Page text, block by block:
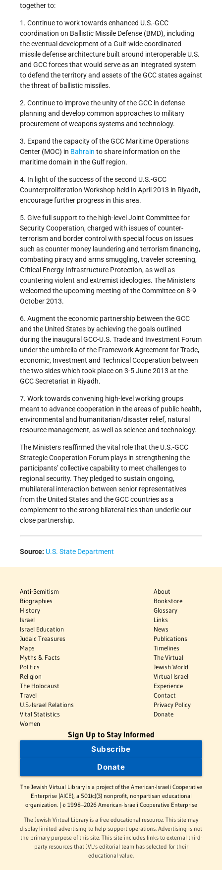
together to:
1. Continue to work towards enhanced U.S.-GCC
coordination on Ballistic Missile Defense (BMD), including
the eventual development of a Gulf-wide coordinated
missile defense architecture built around interoperable U.S.
and GCC forces that would serve as an integrated system
to defend the territory and assets of the GCC states against
the threat of ballistic missiles.
2. Continue to improve the unity of the GCC in defense
planning and develop common approaches to military
procurement of weapons systems and technology.
3. Expand the capacity of the GCC Maritime Operations
Center (MOC) in Bahrain to share information on the
maritime domain in the Gulf region.
4. In light of the success of the second U.S.-GCC
Counterproliferation Workshop held in April 2013 in Riyadh,
encourage further progress in this area.
5. Give full support to the high-level Joint Committee for
Security Cooperation, charged with issues of counter-
terrorism and border control with special focus on issues
such as counter money laundering and terrorism financing,
combating piracy and arms smuggling, traveler screening,
Critical Energy Infrastructure Protection, as well as
countering violent and extremist ideologies. The Ministers
welcomed the upcoming meeting of the Committee on 8-9
October 2013.
6. Augment the economic partnership between the GCC
and the United States by achieving the goals outlined
during the inaugural GCC-U.S. Trade and Investment Forum
under the umbrella of the Framework Agreement for Trade,
economic, Investment and Technical Cooperation between
the two sides which took place on 3-5 June 2013 at the
GCC Secretariat in Riyadh.
7. Work towards convening high-level working groups
meant to advance cooperation in the areas of public health,
environmental and humanitarian/disaster relief, natural
resource management, as well as science and technology.
The Ministers reaffirmed the vital role that the U.S.-GCC
Strategic Cooperation Forum plays in strengthening the
participants’ collective capability to meet challenges to
regional security. They pledged to sustain ongoing,
multilateral interaction between senior representatives
from the United States and the GCC countries as a
complement to the strong bilateral ties than underlie our
close partnership.
Source: U.S. State Department
Anti-Semitism
Biographies
History
Israel
Israel Education
Judaic Treasures
Maps
Myths & Facts
Politics
Religion
The Holocaust
Travel
U.S.-Israel Relations
Vital Statistics
Women
About
Bookstore
Glossary
Links
News
Publications
Timelines
The Virtual
Jewish World
Virtual Israel
Experience
Contact
Privacy Policy
Donate
Sign Up to Stay Informed
Subscribe
Donate
The Jewish Virtual Library is a project of the American-Israeli Cooperative
Enterprise (AICE), a 501(c)(3) nonprofit, nonpartisan educational
organization. | © 1998–2026 American-Israeli Cooperative Enterprise
The Jewish Virtual Library is a free educational resource. This site may
display limited advertising to help support operations. Advertising is not
the primary purpose of this site. This site includes links to external third-
party resources that JVL's editorial team has selected for their
educational value.